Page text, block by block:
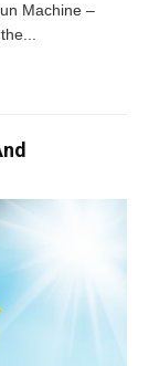
Machine –